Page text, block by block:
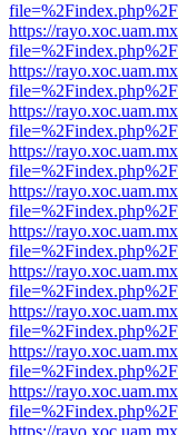
https://
https://
https://
https://
https://
https://
https://
https://
https://
https://
https://